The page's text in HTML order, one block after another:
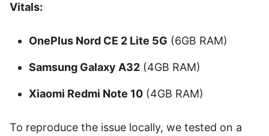
Vitals:
OnePlus Nord CE 2 Lite 5G (6GB RAM)
Samsung Galaxy A32 (4GB RAM)
Xiaomi Redmi Note 10 (4GB RAM)
To reproduce the issue locally, we tested on a